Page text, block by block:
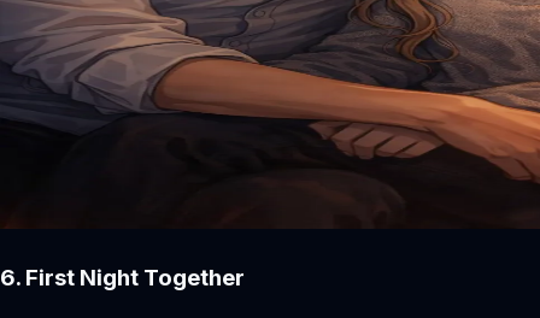
6. First Night Together